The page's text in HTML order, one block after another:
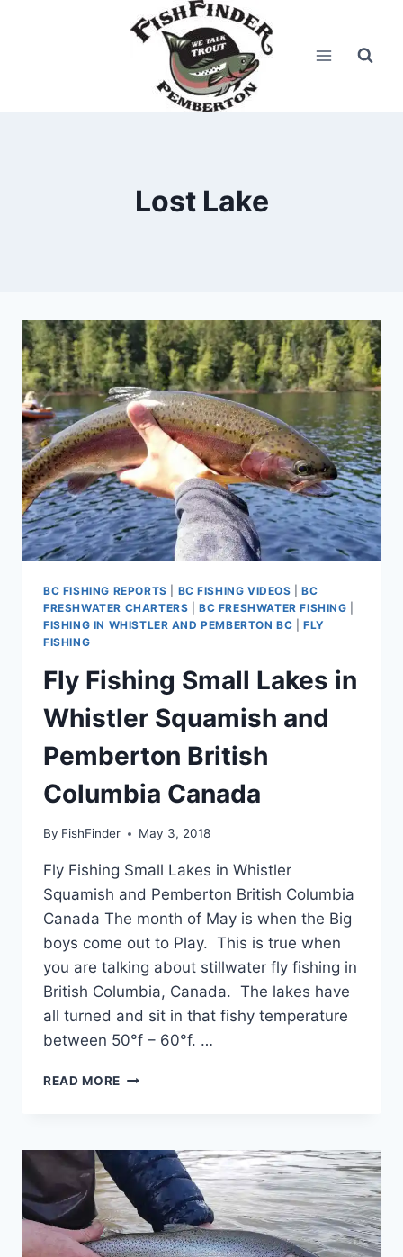
Lost Lake
BC FISHING REPORTS BC FISHING VIDEOS |BC
FRESHWATER CHARTERS |BC FRESHWATER FISHING
FISHING IN WHISTLER AND PEMBERTON BC |FLY
FISHING
Fly Fishing Small Lakes in
Whistler Squamish and
Pemberton British
Columbia Canada
By FishFinder May 3, 2018
Fly Fishing Small Lakes in Whistler
Squamish and Pemberton British Columbia
Canada The month of May is when the Big
boys come out to Play. This is true when
you are talking about stillwater fly fishing in
British Columbia, Canada. The lakes have
all turned and sit in that fishy temperature
between 50°f – 60°f. …
READ MORE FLY
IN
WHISTLER
SQUAMISH
AND
PEMBERTON
BRITISH